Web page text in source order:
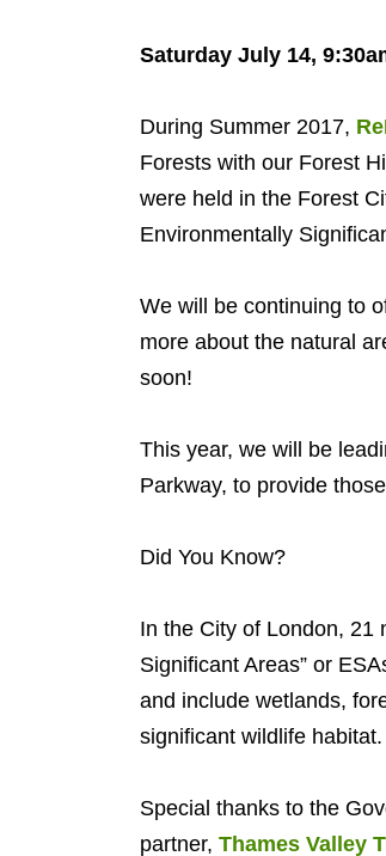
Saturday July 14,
During Summer 2017,
Forests with our Forest
were held in the Forest
Environmentally
We will be continuing to
more about the natural
soon!
This year, we will be
Parkway, to provide
Did You Know?
In the City of London, 21
Significant Areas” or
and include wetlands,
significant wildlife habitat.
Special thanks to the
partner, Thames Valley